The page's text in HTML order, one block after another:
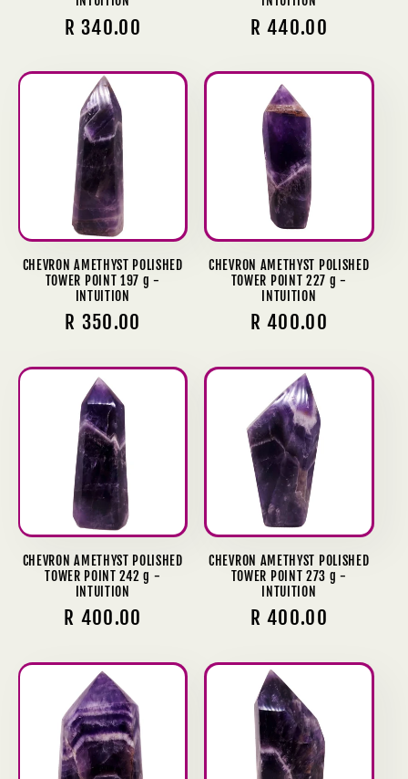
Regular
R 340.00
Regular
R 440.00
CHEVRON AMETHYST POLISHED
TOWER POINT 197 g -
INTUITION
Regular
R 350.00
CHEVRON AMETHYST POLISHED
TOWER POINT 227 g -
INTUITION
Regular
R 400.00
CHEVRON AMETHYST POLISHED
TOWER POINT 242 g -
INTUITION
Regular
R 400.00
CHEVRON AMETHYST POLISHED
TOWER POINT 273 g -
INTUITION
Regular
R 400.00